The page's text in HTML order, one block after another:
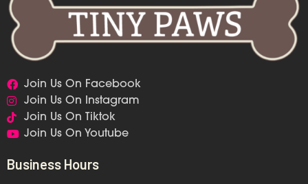
Join Us On Facebook
Join Us On Instagram
Join Us On Tiktok
Join Us On Youtube
Business Hours